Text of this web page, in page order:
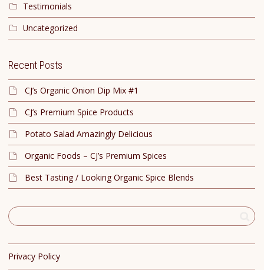
Testimonials
Uncategorized
Recent Posts
CJ’s Organic Onion Dip Mix #1
CJ’s Premium Spice Products
Potato Salad Amazingly Delicious
Organic Foods – CJ’s Premium Spices
Best Tasting / Looking Organic Spice Blends
Privacy Policy